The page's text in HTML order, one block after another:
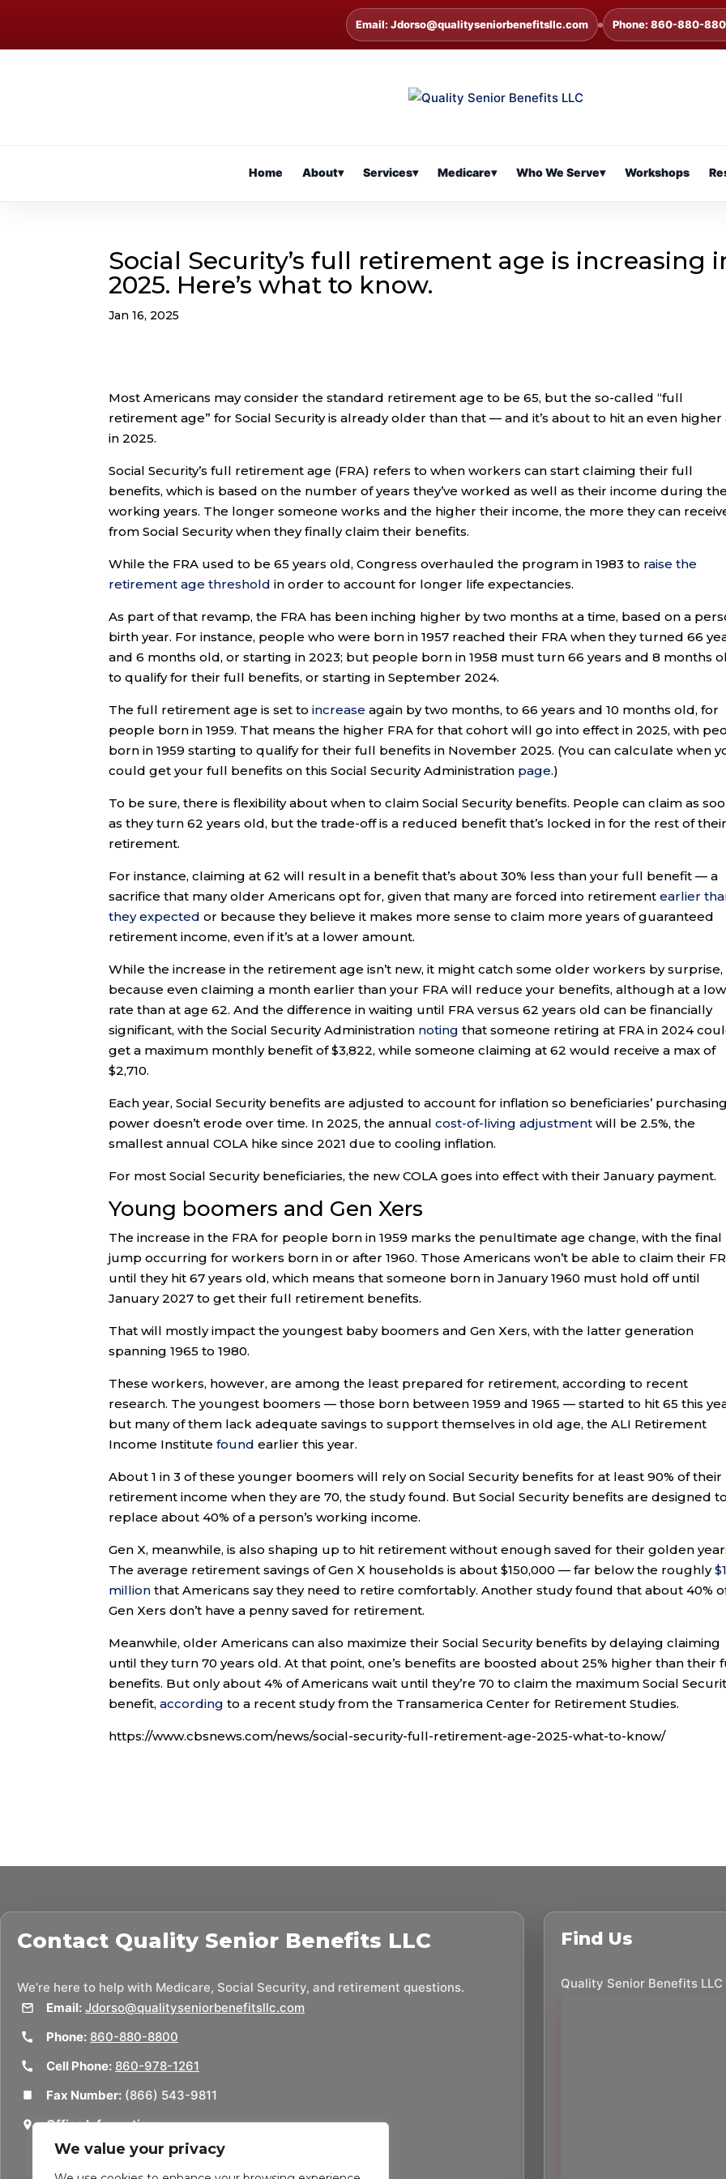
We value your privacy
Email: Jdorso@qualityseniorbenefitsllc.com Phone: 860-880-
Home About▾ Services▾ Medicare▾ Who We Serve▾ Workshops
Social Security’s full retirement age is increasing
2025. Here’s what to know.
Jan 16, 2025
Most Americans may consider the standard retirement age to be 65, but the so-called “full
retirement age” for Social Security is already older than that — and it’s about to hit an even higher
in 2025.
Social Security’s full retirement age (FRA) refers to when workers can start claiming their full
benefits, which is based on the number of years they’ve worked as well as their income during
working years. The longer someone works and the higher their income, the more they can
from Social Security when they finally claim their benefits.
While the FRA used to be 65 years old, Congress overhauled the program in 1983 to raise the
retirement age threshold in order to account for longer life expectancies.
As part of that revamp, the FRA has been inching higher by two months at a time, based on a
birth year. For instance, people who were born in 1957 reached their FRA when they turned 66
and 6 months old, or starting in 2023; but people born in 1958 must turn 66 years and 8 months
to qualify for their full benefits, or starting in September 2024.
The full retirement age is set toincrease again by two months, to 66 years and 10 months old, for
people born in 1959. That means the higher FRA for that cohort will go into effect in 2025, with
born in 1959 starting to qualify for their full benefits in November 2025. (You can calculate when
could get your full benefits on this Social Security Administration page.)
To be sure, there is flexibility about when to claim Social Security benefits. People can claim as
as they turn 62 years old, but the trade-off is a reduced benefit that’s locked in for the rest of their
retirement.
For instance, claiming at 62 will result in a benefit that’s about 30% less than your full benefit — a
sacrifice that many older Americans opt for, given that many are forced into retirementearlier
they expected or because they believe it makes more sense to claim more years of guaranteed
retirement income, even if it’s at a lower amount.
While the increase in the retirement age isn’t new, it might catch some older workers by surprise,
because even claiming a month earlier than your FRA will reduce your benefits, although at a
rate than at age 62. And the difference in waiting until FRA versus 62 years old can be financially
significant, with the Social Security Administration noting that someone retiring at FRA in 2024
get a maximum monthly benefit of $3,822, while someone claiming at 62 would receive a max of
$2,710.
Each year, Social Security benefits are adjusted to account for inflation so beneficiaries’ purchasing
power doesn’t erode over time. In 2025, the annualcost-of-living adjustment will be 2.5%, the
smallest annual COLA hike since 2021 due to cooling inflation.
For most Social Security beneficiaries, the new COLA goes into effect with their January payment.
Young boomers and Gen Xers
The increase in the FRA for people born in 1959 marks the penultimate age change, with the final
jump occurring for workers born in or after 1960. Those Americans won’t be able to claim their
until they hit 67 years old, which means that someone born in January 1960 must hold off until
January 2027 to get their full retirement benefits.
That will mostly impact the youngest baby boomers and Gen Xers, with the latter generation
spanning 1965 to 1980.
These workers, however, are among the least prepared for retirement, according to recent
research. The youngest boomers — those born between 1959 and 1965 — started to hit 65 this
but many of them lack adequate savings to support themselves in old age, the ALI Retirement
Income Institutefound earlier this year.
About 1 in 3 of these younger boomers will rely on Social Security benefits for at least 90% of their
retirement income when they are 70, the study found. But Social Security benefits are designed to
replace about 40% of a person’s working income.
Gen X, meanwhile, is also shaping up to hit retirement without enough saved for their golden
The average retirement savings of Gen X households is about $150,000 — far below the roughly
million that Americans say they need to retire comfortably. Another study found that about 40%
Gen Xers don’t have a penny saved for retirement.
Meanwhile, older Americans can also maximize their Social Security benefits by delaying claiming
until they turn 70 years old. At that point, one’s benefits are boosted about 25% higher than their
benefits. But only about 4% of Americans wait until they’re 70 to claim the maximum Social
benefit,according to a recent study from the Transamerica Center for Retirement Studies.
https://www.cbsnews.com/news/social-security-full-retirement-age-2025-what-to-know/
Contact Quality Senior Benefits LLC
We’re here to help with Medicare, Social Security, and retirement questions.
Email: Jdorso@qualityseniorbenefitsllc.com
Phone: 860-880-8800
Cell Phone: 860-978-1261
Fax Number: (866) 543-9811
Office Information:
50 Union St
Find Us
Quality Senior Benefits LLC